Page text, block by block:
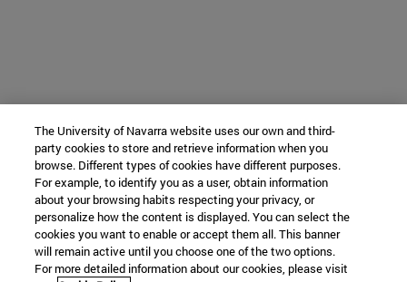
The University of Navarra website uses our own and third-
party cookies to store and retrieve information when you
browse. Different types of cookies have different purposes.
For example, to identify you as a user, obtain information
about your browsing habits respecting your privacy, or
personalize how the content is displayed. You can select the
cookies you want to enable or accept them all. This banner
will remain active until you choose one of the two options.
For more detailed information about our cookies, please visit